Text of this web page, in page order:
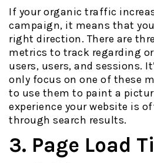
If your organic traffic
campaign, it means that
right direction. There are
metrics to track regarding
users, users, and sessions.
only focus on one of these
to use them to paint a
experience your website is
through search results.
3. Page Load